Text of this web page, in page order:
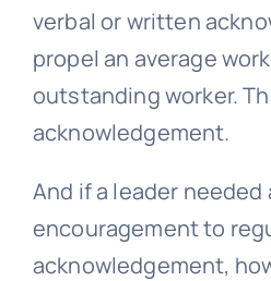
verbal or written
propel an average
outstanding worker.
acknowledgement.
And if a leader needed
encouragement to
acknowledgement,